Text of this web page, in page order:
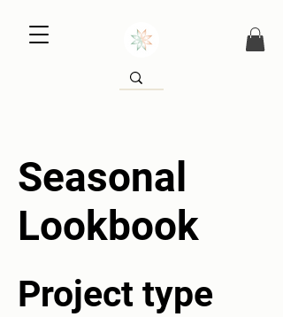
Seasonal
Lookbook
Project type